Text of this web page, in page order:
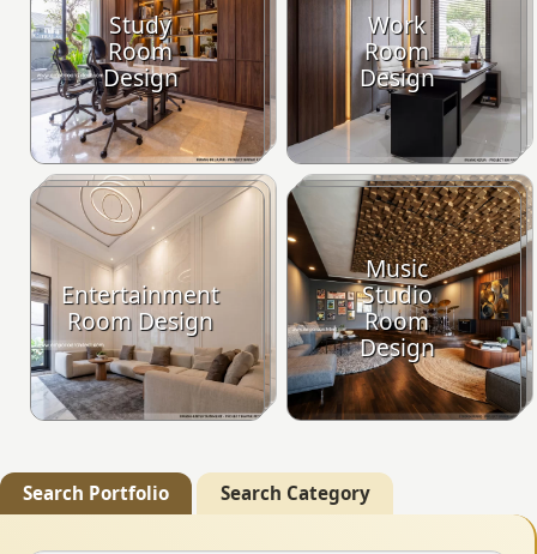
Study
Room
Design
Work
Room
Design
Entertainment
Room Design
Music
Studio
Room
Design
Search Portfolio Search Category